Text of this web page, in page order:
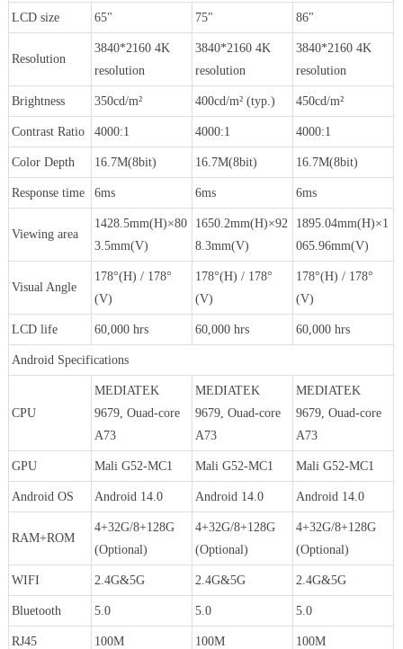
LCD size 65" 75" 86"
Resolution
3840*2160 4K
resolution
3840*2160 4K
resolution
3840*2160 4K
resolution
Brightness 350cd/m² 400cd/m² (typ.) 450cd/m²
Contrast Ratio 4000:1 4000:1 4000:1
Color Depth 16.7M(8bit) 16.7M(8bit) 16.7M(8bit)
Response time 6ms 6ms 6ms
Viewing area
1428.5mm(H)×80
3.5mm(V)
1650.2mm(H)×92
8.3mm(V)
1895.04mm(H)×1
065.96mm(V)
Visual Angle
178°(H) / 178°
(V)
178°(H) / 178°
(V)
178°(H) / 178°
(V)
LCD life 60,000 hrs 60,000 hrs 60,000 hrs
Android Specifications
CPU
MEDIATEK
9679, Ouad-core
A73
MEDIATEK
9679, Ouad-core
A73
MEDIATEK
9679, Ouad-core
A73
GPU Mali G52-MC1 Mali G52-MC1 Mali G52-MC1
Android OS Android 14.0 Android 14.0 Android 14.0
RAM+ROM
4+32G/8+128G
(Optional)
4+32G/8+128G
(Optional)
4+32G/8+128G
(Optional)
WIFI 2.4G&5G 2.4G&5G 2.4G&5G
Bluetooth 5.0 5.0 5.0
RJ45 100M 100M 100M